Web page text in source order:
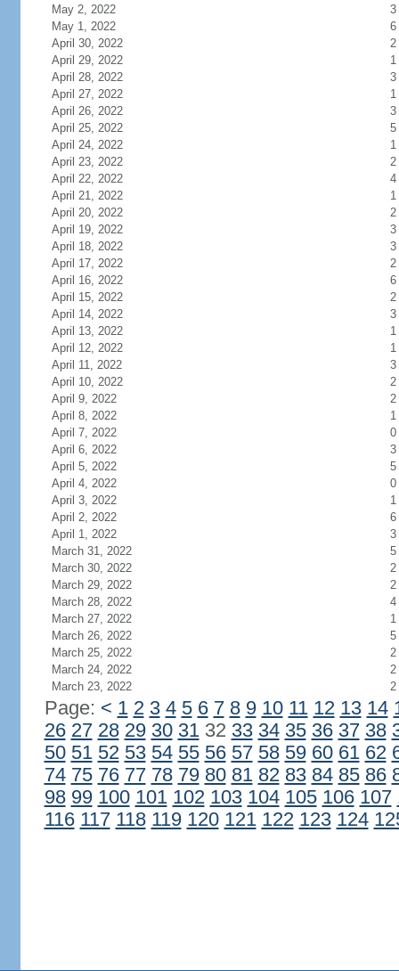
May 2, 2022
3
May 1, 2022
6
April 30, 2022
2
April 29, 2022
1
April 28, 2022
3
April 27, 2022
1
April 26, 2022
3
April 25, 2022
5
April 24, 2022
1
April 23, 2022
2
April 22, 2022
4
April 21, 2022
1
April 20, 2022
2
April 19, 2022
3
April 18, 2022
3
April 17, 2022
2
April 16, 2022
6
April 15, 2022
2
April 14, 2022
3
April 13, 2022
1
April 12, 2022
1
April 11, 2022
3
April 10, 2022
2
April 9, 2022
2
April 8, 2022
1
April 7, 2022
0
April 6, 2022
3
April 5, 2022
5
April 4, 2022
0
April 3, 2022
1
April 2, 2022
6
April 1, 2022
3
March 31, 2022
5
March 30, 2022
2
March 29, 2022
2
March 28, 2022
4
March 27, 2022
1
March 26, 2022
5
March 25, 2022
2
March 24, 2022
2
March 23, 2022
2
Page: < 1 2 3 4 5 6 7 8 9 10 11 12 13 14
26 27 28 29 30 3132 33 34 35 36 37 38
50 51 52 53 54 55 56 57 58 59 60 61 62
74 75 76 77 78 79 80 81 82 83 84 85 86
98 99 100 101 102 103 104 105 106 107
116 117 118 119 120 121 122 123 124